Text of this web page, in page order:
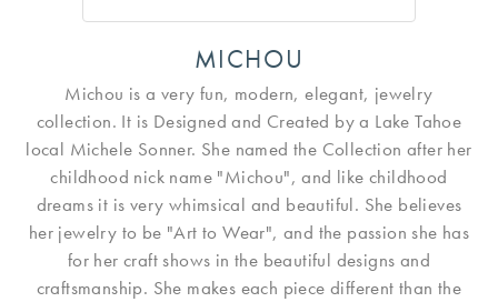
MICHOU
Michou is a very fun, modern, elegant, jewelry
collection. It is Designed and Created by a Lake Tahoe
local Michele Sonner. She named the Collection after her
childhood nick name "Michou", and like childhood
dreams it is very whimsical and beautiful. She believes
her jewelry to be "Art to Wear", and the passion she has
for her craft shows in the beautiful designs and
craftsmanship. She makes each piece different than the